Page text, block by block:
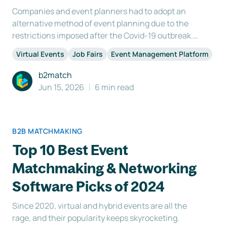
Companies and event planners had to adopt an
alternative method of event planning due to the
restrictions imposed after the Covid-19 outbreak.
We have concluded that there are virtually no
limitations to what you can accomplish. The way
we plan events has also been fundamentally
altered by this rev
Virtual Events Job Fairs Event Management Platform
b2match
Jun 15, 2026
6 min read
B2B MATCHMAKING
Top 10 Best Event
Matchmaking & Networking
Software Picks of 2024
Since 2020, virtual and hybrid events are all the
rage, and their popularity keeps skyrocketing.